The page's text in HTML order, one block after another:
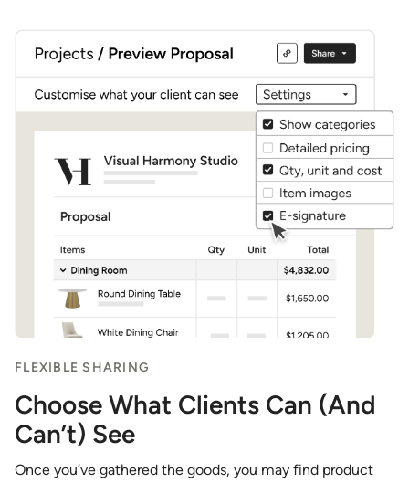
FLEXIBLE SHARING
Choose What Clients Can (And
Can’t) See
Once you’ve gathered the goods, you may find product